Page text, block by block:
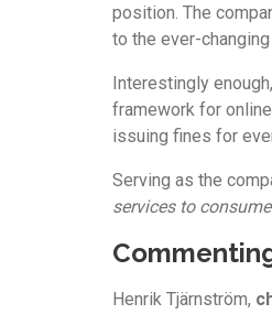
position. The
to the ever-
Interestingly
framework for
issuing fines for
Serving as the
services to
Henrik Tjärnström,